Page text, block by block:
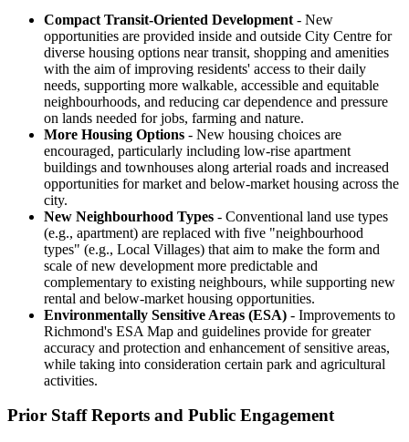
Compact Transit-Oriented Development - New
opportunities are provided inside and outside City Centre for
diverse housing options near transit, shopping and amenities
with the aim of improving residents' access to their daily
needs, supporting more walkable, accessible and equitable
neighbourhoods, and reducing car dependence and pressure
on lands needed for jobs, farming and nature.
More Housing Options - New housing choices are
encouraged, particularly including low-rise apartment
buildings and townhouses along arterial roads and increased
opportunities for market and below-market housing across the
city.
New Neighbourhood Types - Conventional land use types
(e.g., apartment) are replaced with five "neighbourhood
types" (e.g., Local Villages) that aim to make the form and
scale of new development more predictable and
complementary to existing neighbours, while supporting new
rental and below-market housing opportunities.
Environmentally Sensitive Areas (ESA) - Improvements to
Richmond's ESA Map and guidelines provide for greater
accuracy and protection and enhancement of sensitive areas,
while taking into consideration certain park and agricultural
activities.
Prior Staff Reports and Public Engagement